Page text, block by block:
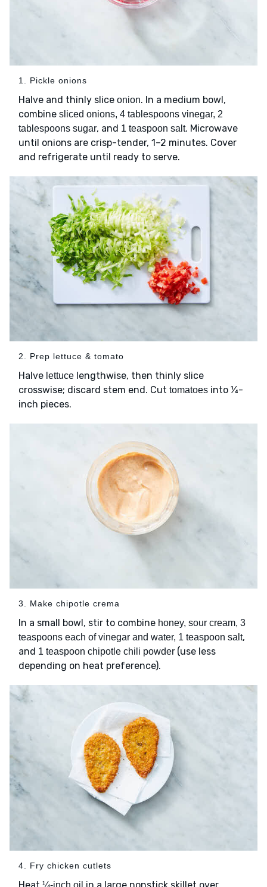
1. Pickle onions
Halve and thinly slice onion. In a medium bowl,
combine sliced onions, 4 tablespoons vinegar, 2
tablespoons sugar, and 1 teaspoon salt. Microwave
until onions are crisp-tender, 1–2 minutes. Cover
and refrigerate until ready to serve.
2. Prep lettuce & tomato
Halve lettuce lengthwise, then thinly slice
crosswise; discard stem end. Cut tomatoes into ¼-
inch pieces.
3. Make chipotle crema
In a small bowl, stir to combine honey, sour cream, 3
teaspoons each of vinegar and water, 1 teaspoon salt,
and 1 teaspoon chipotle chili powder (use less
depending on heat preference).
4. Fry chicken cutlets
Heat ¼-inch oil in a large nonstick skillet over